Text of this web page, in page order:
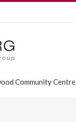
Community Centre